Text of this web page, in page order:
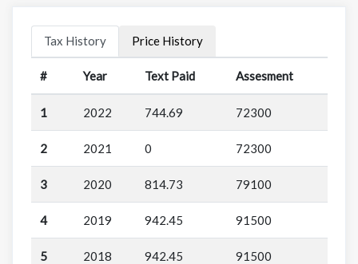
Tax History Price History
# Year Text Paid Assesment
1 2022 744.69 72300
2 2021 0 72300
3 2020 814.73 79100
4 2019 942.45 91500
5 2018 942.45 91500